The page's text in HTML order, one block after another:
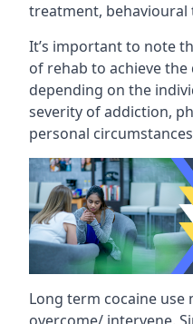
treatment, behavioural
It’s important to note
of rehab to achieve
depending on the
severity of addiction,
personal
Long term cocaine use